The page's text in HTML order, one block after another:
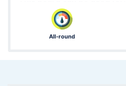
All-round